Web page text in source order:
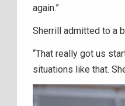
again.”
Sherrill admitted to a
“That really got us
situations like that.